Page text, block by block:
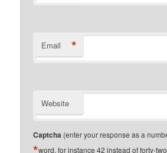
Email *
Website
Captcha (enter your response as a
word, for instance 42 instead of forty-